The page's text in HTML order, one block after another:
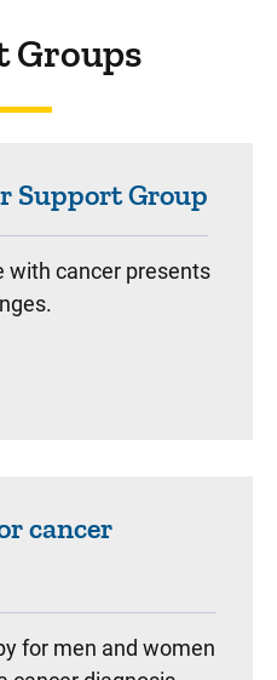
Groups
Support Group
with cancer presents
to attend therapy
the stress that
cancer patient.
cancer
for men and women